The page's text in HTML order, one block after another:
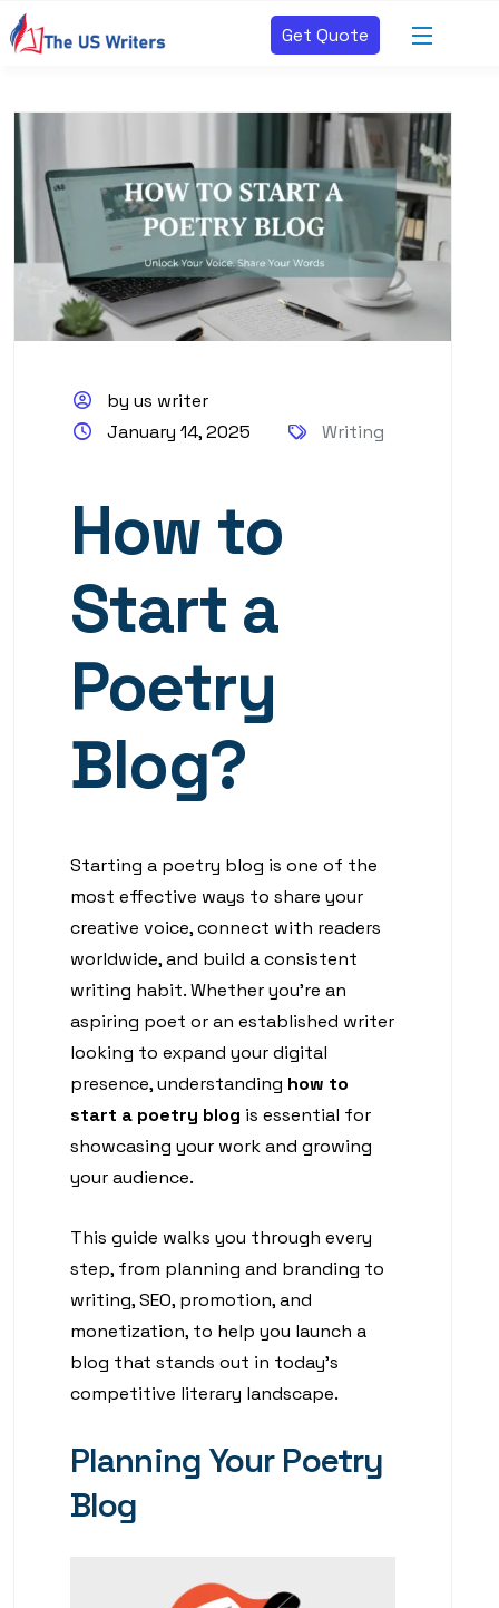
Get Quote
by us writer
January 14, 2025
Writing
How to
Start a
Poetry
Blog?
Starting a poetry blog is one of the
most effective ways to share your
creative voice, connect with readers
worldwide, and build a consistent
writing habit. Whether you’re an
aspiring poet or an established writer
looking to expand your digital
presence, understanding how to
start a poetry blog is essential for
showcasing your work and growing
your audience.
This guide walks you through every
step, from planning and branding to
writing, SEO, promotion, and
monetization, to help you launch a
blog that stands out in today’s
competitive literary landscape.
Planning Your Poetry
Blog